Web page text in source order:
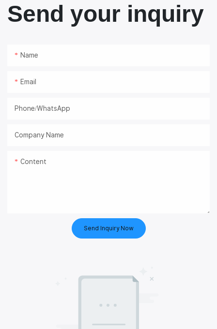
Send your inquiry
Name
Email
Phone/whatsApp
Company Name
Content
Send Inquiry Now